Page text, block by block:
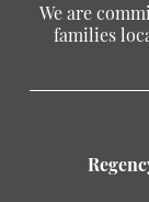
We are
families